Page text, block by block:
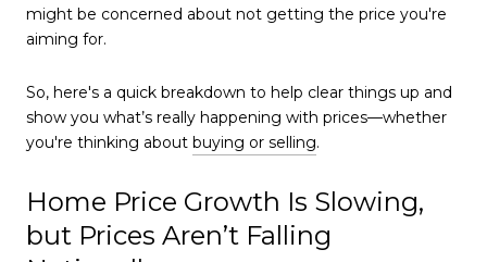
might be concerned about not getting the price you're
aiming for.
So, here's a quick breakdown to help clear things up and
show you what’s really happening with prices—whether
you're thinking about buying or selling.
Home Price Growth Is Slowing,
but Prices Aren’t Falling